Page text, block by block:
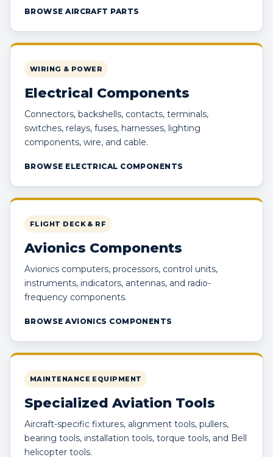
BROWSE AIRCRAFT PARTS
WIRING & POWER
Electrical Components
Connectors, backshells, contacts, terminals,
switches, relays, fuses, harnesses, lighting
components, wire, and cable.
BROWSE ELECTRICAL COMPONENTS
FLIGHT DECK & RF
Avionics Components
Avionics computers, processors, control units,
instruments, indicators, antennas, and radio-
frequency components.
BROWSE AVIONICS COMPONENTS
MAINTENANCE EQUIPMENT
Specialized Aviation Tools
Aircraft-specific fixtures, alignment tools, pullers,
bearing tools, installation tools, torque tools, and Bell
helicopter tools.